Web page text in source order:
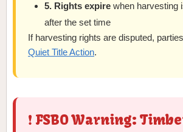
5. Rights expire when harvesting
after the set time
If harvesting rights are disputed,
Quiet Title Action.
❗ FSBO Warning: